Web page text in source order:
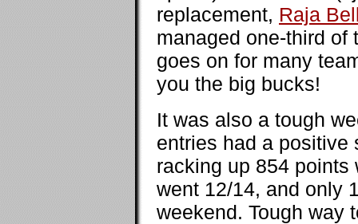
replacement, Raja
managed one-third of
goes on for many
you the big bucks!
It was also a tough
entries had a positive
racking up 854
went 12/14, and only
weekend. Tough way